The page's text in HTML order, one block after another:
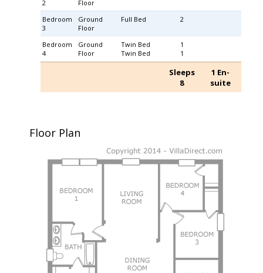
2
Floor
Bedroom
3
Ground
Floor
Full Bed 2
Bedroom
4
Ground
Floor
Twin Bed
Twin Bed
1
1
Sleeps
8
1 En-
suite
Floor Plan